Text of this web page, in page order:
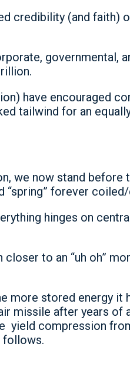
credibility (and
governmental,
have encouraged
tailwind for an
we now stand before
“spring” forever
hinges on
to an “uh oh”
more stored energy
missile after years of
yield compression
follows.